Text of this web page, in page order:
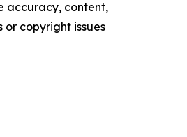
accuracy, content,
copyright issues